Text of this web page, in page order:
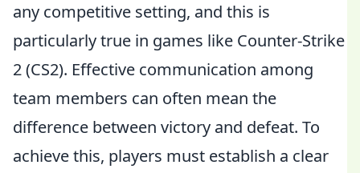
any competitive setting, and this is
particularly true in games like Counter-Strike
2 (CS2). Effective communication among
team members can often mean the
difference between victory and defeat. To
achieve this, players must establish a clear